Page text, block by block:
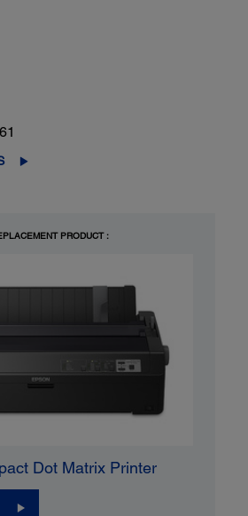
PRODUCT :
Dot Matrix Printer